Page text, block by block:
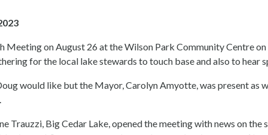
on August 26 at the Wilson Park Community Centre on
for the local lake stewards to touch base and also to hear
would like but the Mayor, Carolyn Amyotte, was present as
Trauzzi, Big Cedar Lake, opened the meeting with news on